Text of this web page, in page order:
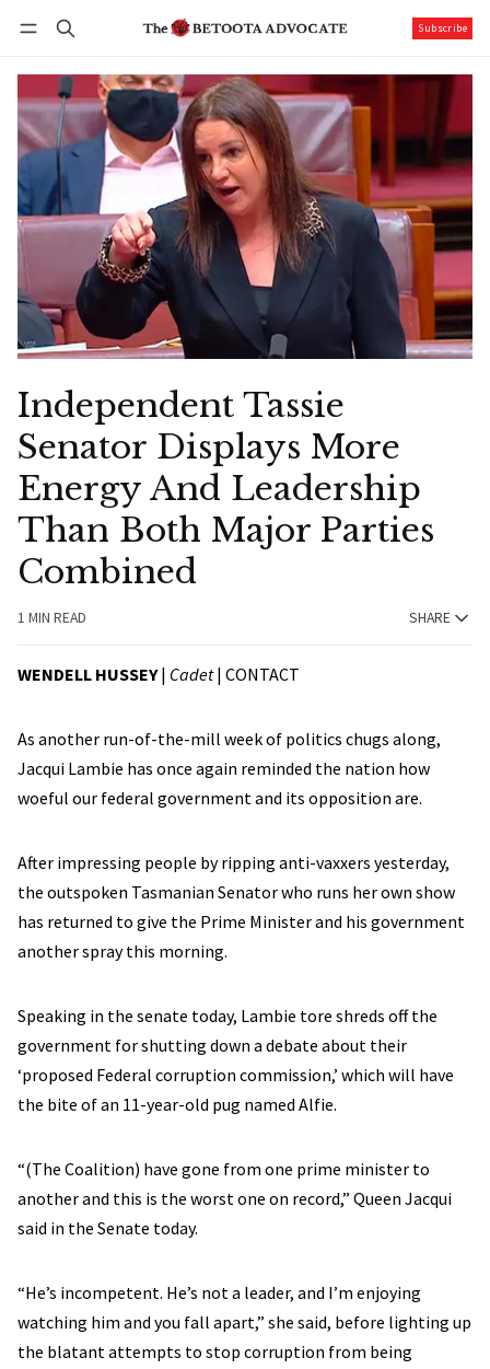
Subscribe
Independent Tassie
Senator Displays More
Energy And Leadership
Than Both Major Parties
Combined
1 MIN READ SHARE
WENDELL HUSSEY| Cadet| CONTACT
As another run-of-the-mill week of politics chugs along,
Jacqui Lambie has once again reminded the nation how
woeful our federal government and its opposition are.
After impressing people by ripping anti-vaxxers yesterday,
the outspoken Tasmanian Senator who runs her own show
has returned to give the Prime Minister and his government
another spray this morning.
Speaking in the senate today, Lambie tore shreds off the
government for shutting down a debate about their
‘proposed Federal corruption commission,’ which will have
the bite of an 11-year-old pug named Alfie.
“(The Coalition) have gone from one prime minister to
another and this is the worst one on record,” Queen Jacqui
said in the Senate today.
“He’s incompetent. He’s not a leader, and I’m enjoying
watching him and you fall apart,” she said, before lighting up
the blatant attempts to stop corruption from being